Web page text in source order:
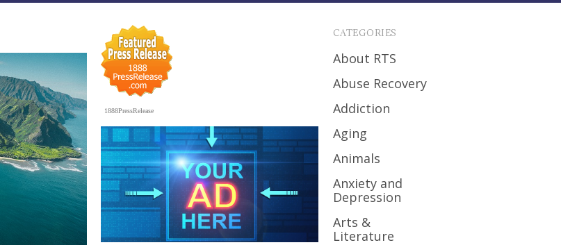
1888PressRelease
CATEGORIES
About RTS
Abuse Recovery
Addiction
Aging
Animals
Anxiety and
Depression
Arts &
Literature